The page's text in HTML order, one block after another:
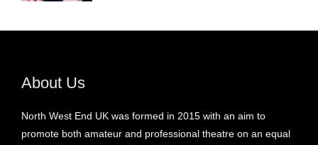
About Us
North West End UK was formed in 2015 with an aim to
promote both amateur and professional theatre on an equal